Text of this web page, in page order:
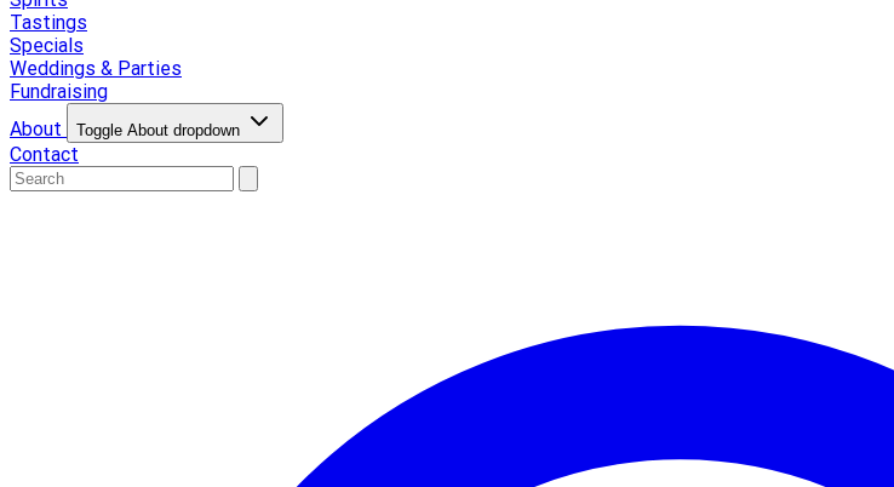
Tastings
Specials
Weddings & Parties
Fundraising
About
Toggle About dropdown
Contact